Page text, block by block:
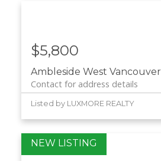
Ambleside West Vancouver
Contact for address details
$5,800
Listed by LUXMORE REALTY